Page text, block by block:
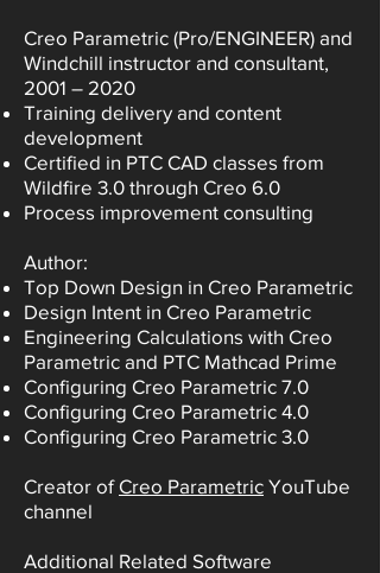
Creo Parametric (Pro/ENGINEER) and
Windchill instructor and consultant,
2001 – 2020
Training delivery and content
development
Certified in PTC CAD classes from
Wildfire 3.0 through Creo 6.0
Process improvement consulting
Author:
Top Down Design in Creo Parametric
Design Intent in Creo Parametric
Engineering Calculations with Creo
Parametric and PTC Mathcad Prime
Configuring Creo Parametric 7.0
Configuring Creo Parametric 4.0
Configuring Creo Parametric 3.0
Creator ofCreo Parametric YouTube
channel
Additional Related Software